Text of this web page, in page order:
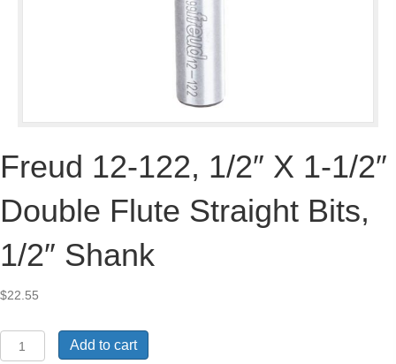
Freud 12-122, 1/2″ X 1-1/2″
Double Flute Straight Bits,
1/2″ Shank
$22.55
12-
Add to cart